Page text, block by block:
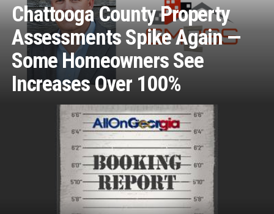
Chattooga County Property
Assessments Spike Again —
Some Homeowners See
Increases Over 100%